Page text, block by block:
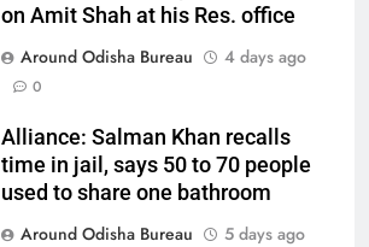
on Amit Shah at his Res. office
Around Odisha Bureau
4 days ago
0
Alliance: Salman Khan recalls
time in jail, says 50 to 70 people
used to share one bathroom
Around Odisha Bureau
5 days ago